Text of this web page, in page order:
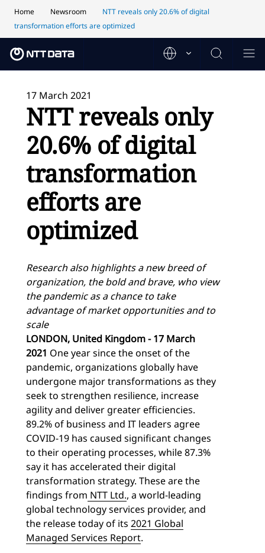
Home Newsroom
NTT reveals only 20.6% of digital
transformation efforts are optimized
17 March 2021
NTT reveals only
20.6% of digital
transformation
efforts are
optimized
Research also highlights a new breed of
organization, the bold and brave, who view
the pandemic as a chance to take
advantage of market opportunities and to
scale
LONDON, United Kingdom - 17 March
2021 One year since the onset of the
pandemic, organizations globally have
undergone major transformations as they
seek to strengthen resilience, increase
agility and deliver greater efficiencies.
89.2% of business and IT leaders agree
COVID-19 has caused significant changes
to their operating processes, while 87.3%
say it has accelerated their digital
transformation strategy. These are the
findings from NTT Ltd., a world-leading
global technology services provider, and
the release today of its 2021 Global
Managed Services Report.